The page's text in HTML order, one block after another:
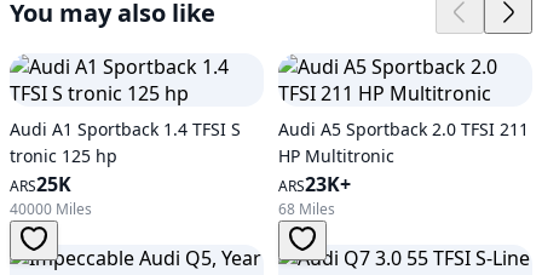
You may also like
Audi A1 Sportback 1.4 TFSI S
tronic 125 hp
ARS25K
40000 Miles
Audi A5 Sportback 2.0 TFSI 211
HP Multitronic
ARS23K+
68 Miles